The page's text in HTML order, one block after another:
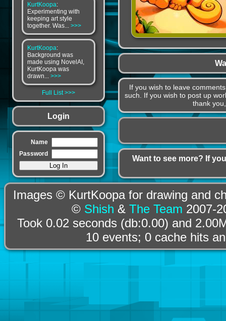
KurtKoopa:
Experimenting with
keeping art style
together. Was... >>>
KurtKoopa:
Background was
made using NovelAI,
KurtKoopa was
drawn... >>>
Full List
Login
Name
Password
If you wish to leave
such. If you wish to post up
thank
Want to see more? If
Images © KurtKoopa for drawing and
© Shish & The Team 2007-
Took 0.02 seconds (db:0.00) and
10 events; 0 cache hits